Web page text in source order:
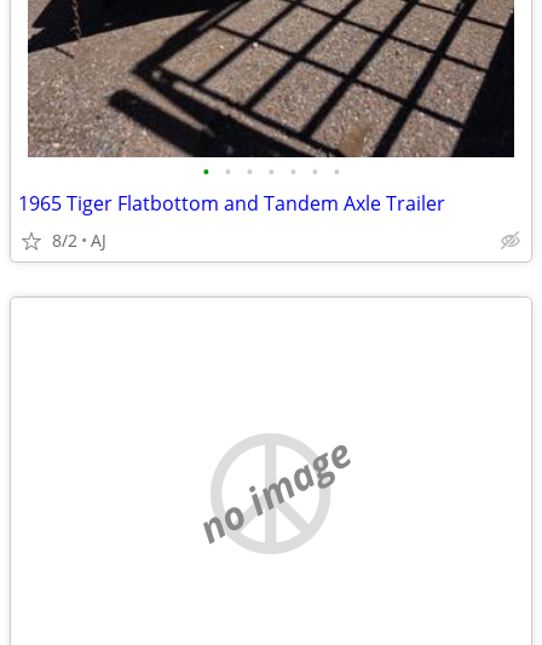
• • • • • • •
1965 Tiger Flatbottom and Tandem Axle Trailer
8/2 AJ
no image